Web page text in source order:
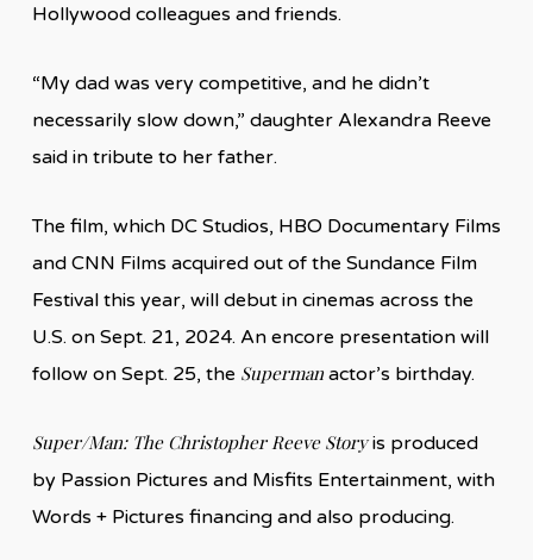
Hollywood colleagues and friends.
“My dad was very competitive, and he didn’t
necessarily slow down,” daughter Alexandra Reeve
said in tribute to her father.
The film, which DC Studios, HBO Documentary Films
and CNN Films acquired out of the Sundance Film
Festival this year, will debut in cinemas across the
U.S. on Sept. 21, 2024. An encore presentation will
follow on Sept. 25, the Supermanactor’s birthday.
Super/Man: The Christopher Reeve Storyis produced
by Passion Pictures and Misfits Entertainment, with
Words + Pictures financing and also producing.